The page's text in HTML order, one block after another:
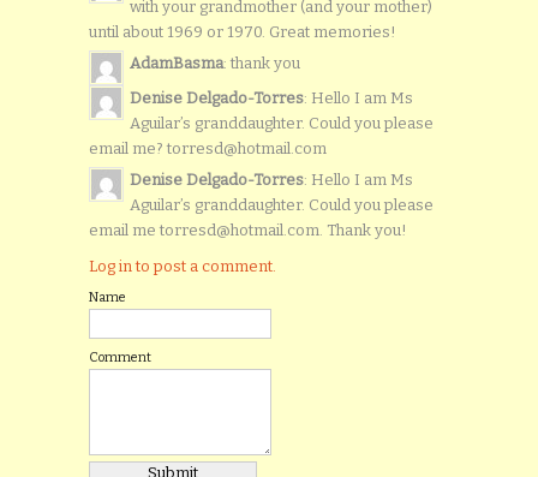
with your grandmother (and your mother)
until about 1969 or 1970. Great memories!
AdamBasma: thank you
Denise Delgado-Torres: Hello I am Ms
Aguilar’s granddaughter. Could you please
email me? torresd@hotmail.com
Denise Delgado-Torres: Hello I am Ms
Aguilar’s granddaughter. Could you please
email me torresd@hotmail.com. Thank you!
Log in to post a comment.
Name
Comment